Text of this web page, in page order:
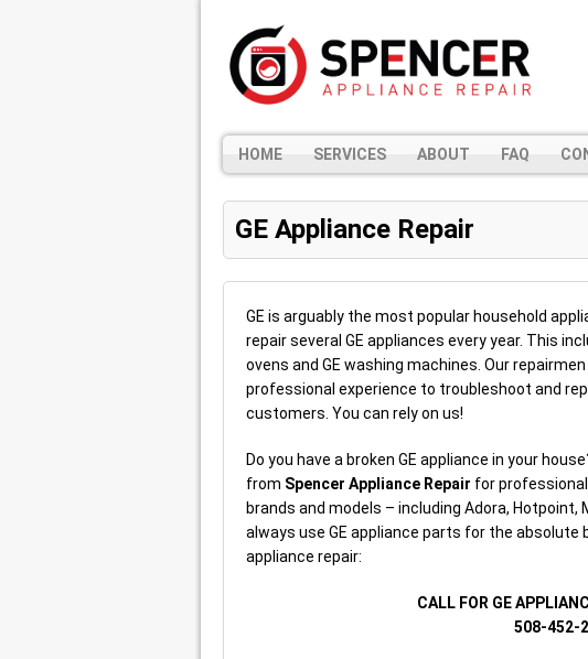
HOME SERVICES ABOUT FAQ
GE Appliance Repair
GE is arguably the most popular household
repair several GE appliances every year. This
ovens and GE washing machines. Our
professional experience to troubleshoot and
customers. You can rely on us!
Do you have a broken GE appliance in your
from Spencer Appliance Repair for professional
brands and models – including Adora, Hotpoint,
always use GE appliance parts for the absolute
appliance repair:
CALL FOR GE
508-452-